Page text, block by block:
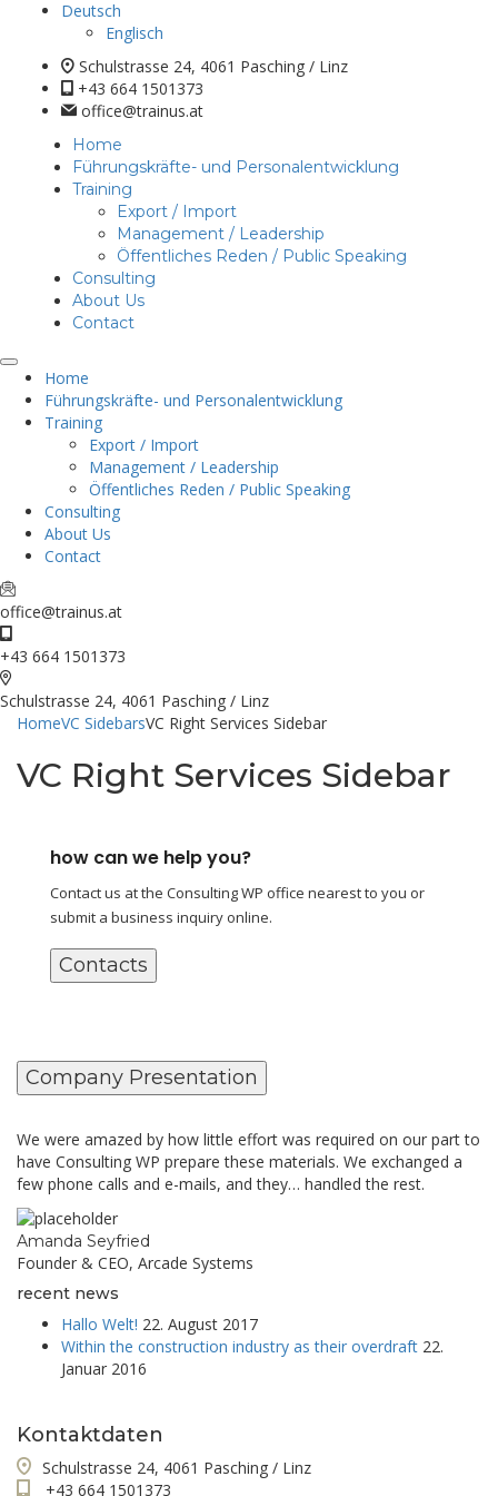
Deutsch
Englisch
Schulstrasse 24, 4061 Pasching / Linz
+43 664 1501373
office@trainus.at
Home
Führungskräfte- und Personalentwicklung
Training
Export / Import
Management / Leadership
Öffentliches Reden / Public Speaking
Consulting
About Us
Contact
Home
Führungskräfte- und Personalentwicklung
Training
Export / Import
Management / Leadership
Öffentliches Reden / Public Speaking
Consulting
About Us
Contact
office@trainus.at
+43 664 1501373
Schulstrasse 24, 4061 Pasching / Linz
HomeVC SidebarsVC Right Services Sidebar
VC Right Services Sidebar
how can we help you?
Contact us at the Consulting WP office nearest to you or
submit a business inquiry online.
Contacts
Company Presentation
We were amazed by how little effort was required on our part to
have Consulting WP prepare these materials. We exchanged a
few phone calls and e-mails, and they… handled the rest.
Amanda Seyfried
Founder & CEO, Arcade Systems
recent news
Hallo Welt! 22. August 2017
Within the construction industry as their overdraft 22.
Januar 2016
Kontaktdaten
Schulstrasse 24, 4061 Pasching / Linz
+43 664 1501373